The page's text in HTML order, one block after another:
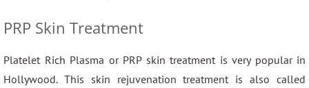
PRP Skin Treatment
Platelet Rich Plasma or PRP skin treatment is very popular in
Hollywood. This skin rejuvenation treatment is also called